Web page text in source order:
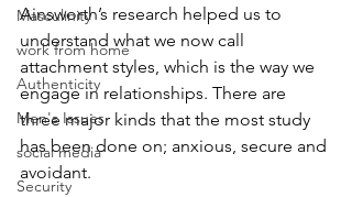
Masculinity
work from home
Authenticity
Men's Issues
social media
Security
Ainsworth’s research helped us to
understand what we now call
attachment styles, which is the way we
engage in relationships. There are
three major kinds that the most study
has been done on; anxious, secure and
avoidant.